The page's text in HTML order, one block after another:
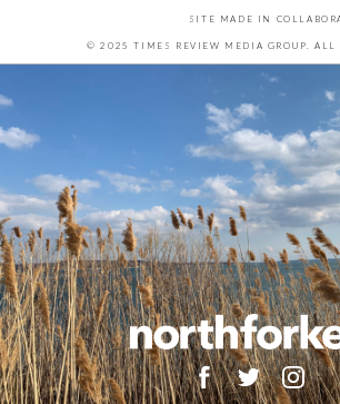
SITE MADE IN
© 2025 TIMES REVIEW MEDIA GROUP. ALL